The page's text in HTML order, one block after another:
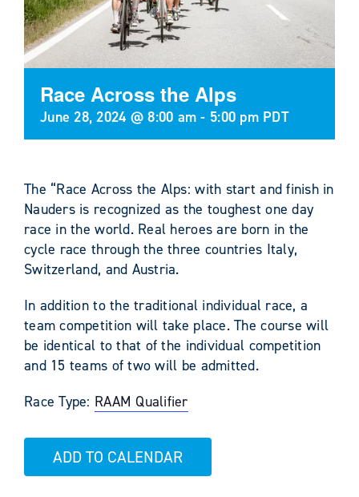
Race Across the Alps
June 28, 2024 @ 8:00 am - 5:00 pm PDT
The “Race Across the Alps: with start and finish in
Nauders is recognized as the toughest one day
race in the world. Real heroes are born in the
cycle race through the three countries Italy,
Switzerland, and Austria.
In addition to the traditional individual race, a
team competition will take place. The course will
be identical to that of the individual competition
and 15 teams of two will be admitted.
Race Type: RAAM Qualifier
ADD TO CALENDAR